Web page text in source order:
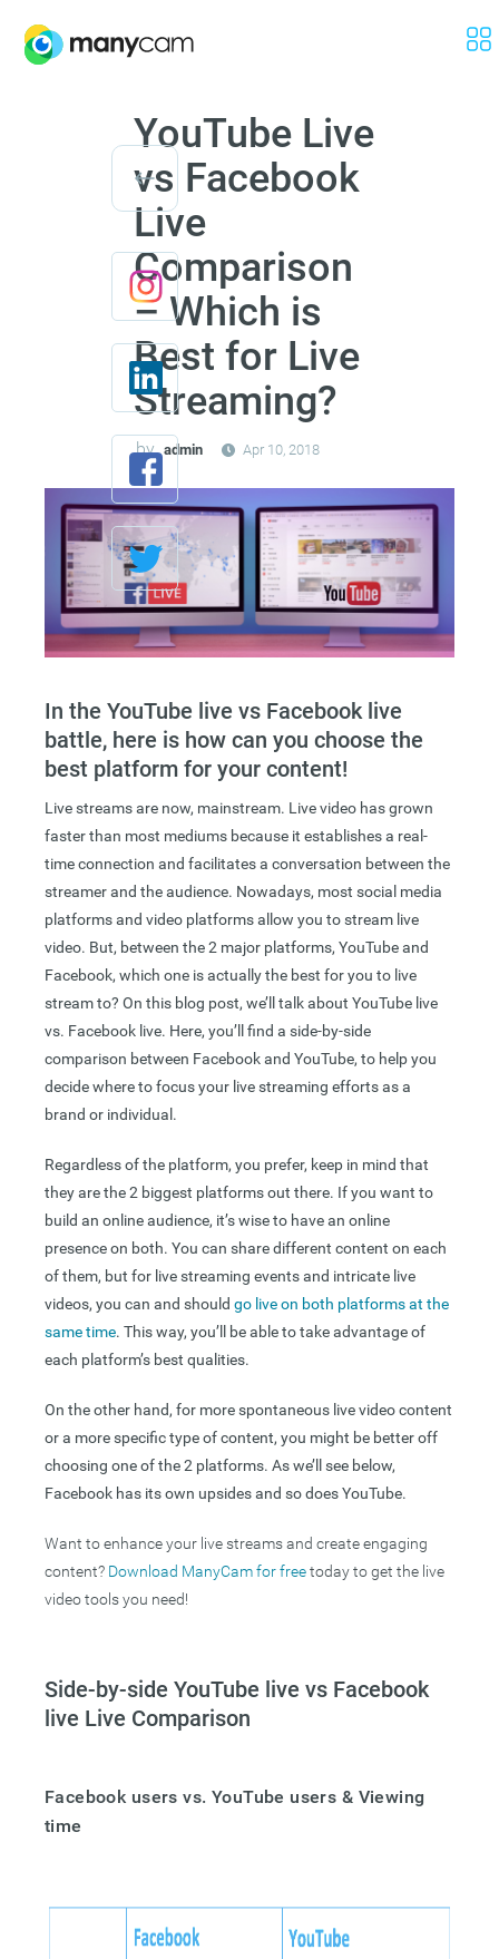
YouTube Live
vs Facebook
Live
Comparison
– Which is
Best for Live
Streaming?
byadmin Apr 10, 2018
In the YouTube live vs Facebook live
battle, here is how can you choose the
best platform for your content!
Live streams are now, mainstream. Live video has grown
faster than most mediums because it establishes a real-
time connection and facilitates a conversation between the
streamer and the audience. Nowadays, most social media
platforms and video platforms allow you to stream live
video. But, between the 2 major platforms, YouTube and
Facebook, which one is actually the best for you to live
stream to? On this blog post, we’ll talk about YouTube live
vs. Facebook live. Here, you’ll find a side-by-side
comparison between Facebook and YouTube, to help you
decide where to focus your live streaming efforts as a
brand or individual.
Regardless of the platform, you prefer, keep in mind that
they are the 2 biggest platforms out there. If you want to
build an online audience, it’s wise to have an online
presence on both. You can share different content on each
of them, but for live streaming events and intricate live
videos, you can and should go live on both platforms at the
same time. This way, you’ll be able to take advantage of
each platform’s best qualities.
On the other hand, for more spontaneous live video content
or a more specific type of content, you might be better off
choosing one of the 2 platforms. As we’ll see below,
Facebook has its own upsides and so does YouTube.
Want to enhance your live streams and create engaging
content? Download ManyCam for freetoday to get the live
video tools you need!
Side-by-side YouTube live vs Facebook
live Live Comparison
Facebook users vs. YouTube users & Viewing
time